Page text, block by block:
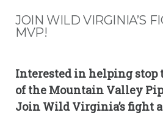
JOIN WILD VIRGINIA’S
MVP!
Interested in helping stop
of the Mountain Valley
Join Wild Virginia’s fight